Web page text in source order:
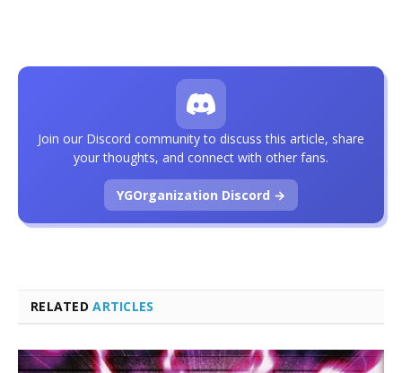
RELATEDARTICLES
Join our Discord community to discuss this article, share
your thoughts, and connect with other fans.
YGOrganization Discord →